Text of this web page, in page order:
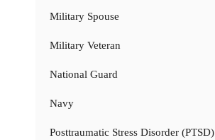
Military Spouse
Military Veteran
National Guard
Navy
Posttraumatic Stress Disorder (PTSD)